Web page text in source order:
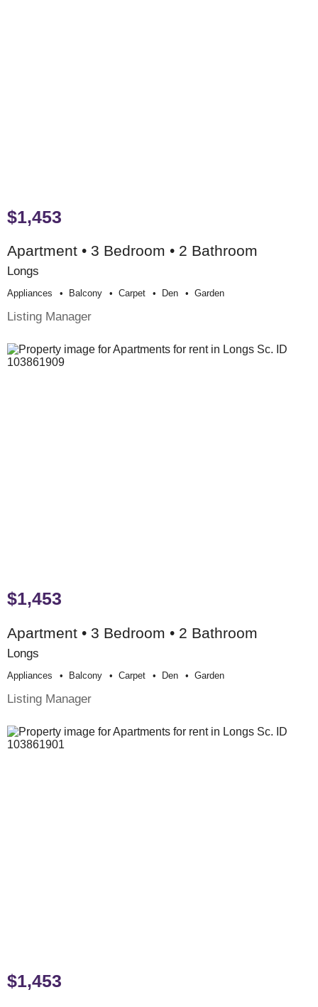
$1,453
Apartment • 3 Bedroom • 2 Bathroom
Longs
Appliances Balcony Carpet Den Garden
Listing Manager
$1,453
Apartment • 3 Bedroom • 2 Bathroom
Longs
Appliances Balcony Carpet Den Garden
Listing Manager
$1,453